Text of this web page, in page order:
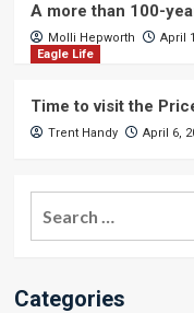
A more than 100-
Molli Hepworth
April
Eagle Life
Time to visit the
Trent Handy April 6,
Categories